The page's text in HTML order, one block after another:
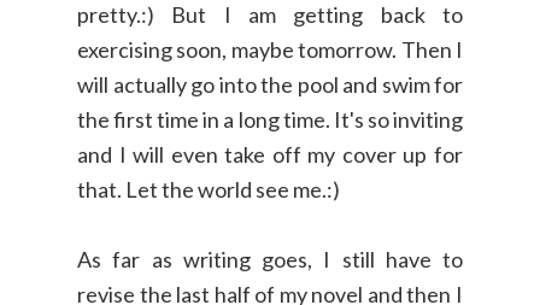
pretty.:) But I am getting back to
exercising soon, maybe tomorrow. Then I
will actually go into the pool and swim for
the first time in a long time. It's so inviting
and I will even take off my cover up for
that. Let the world see me.:)
As far as writing goes, I still have to
revise the last half of my novel and then I